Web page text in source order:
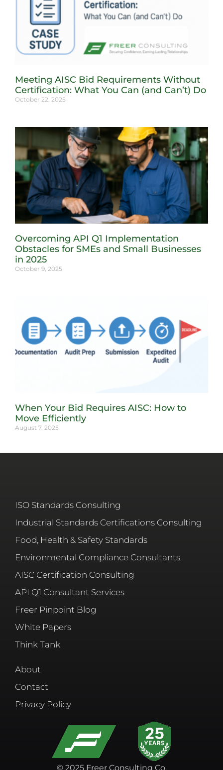
Meeting AISC Bid Requirements Without
Certification: What You Can (and Can’t) Do
October 22, 2025
Overcoming API Q1 Implementation
Obstacles for SMEs and Small Businesses
in 2025
October 9, 2025
When Your Bid Requires AISC: How to
Move Efficiently
August 7, 2025
ISO Standards Consulting
Industrial Standards Certifications Consulting
Food, Health & Safety Standards
Environmental Compliance Consultants
AISC Certification Consulting
API Q1 Consultant Services
Freer Pinpoint Blog
White Papers
Think Tank
About
Contact
Privacy Policy
© 2025 Freer Consulting Co.